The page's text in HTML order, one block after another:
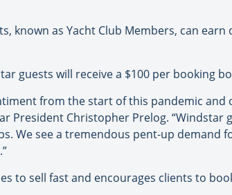
known as Yacht Club Members, can
guests will receive a $100 per booking
from the start of this pandemic
President Christopher Prelog.
We see a tremendous pent-up demand
to sell fast and encourages clients to